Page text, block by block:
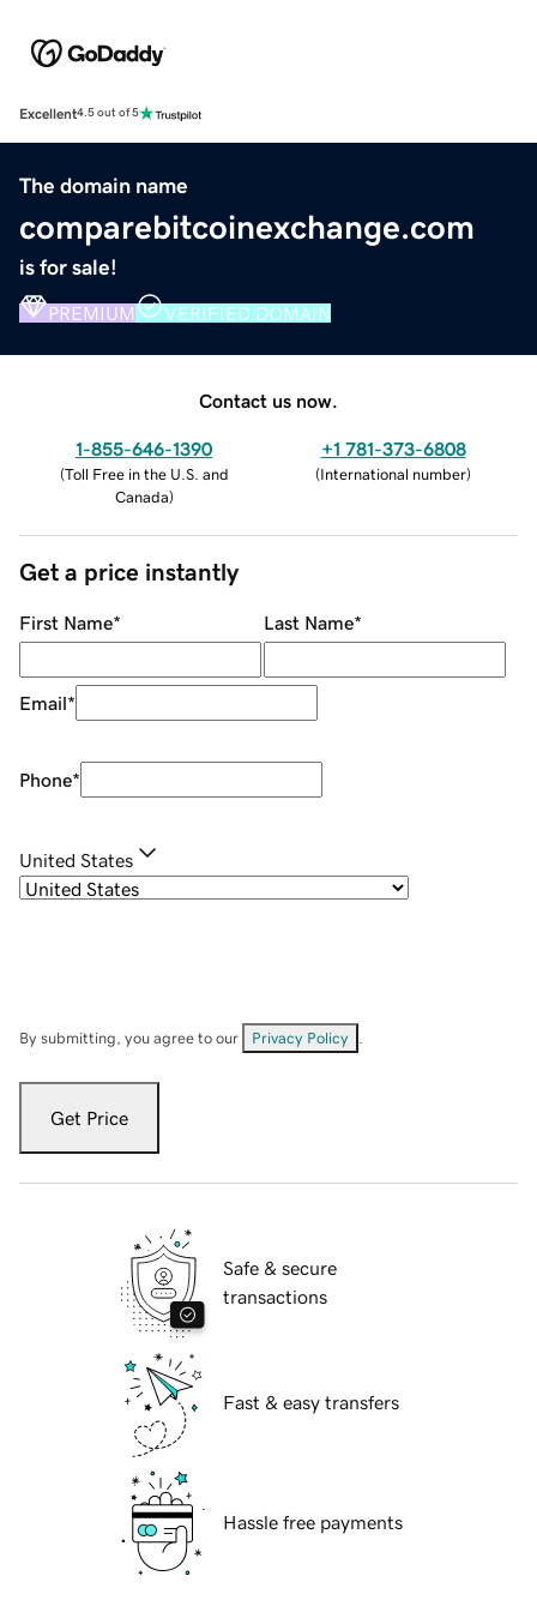
Excellent4.5 out of 5
The domain name
comparebitcoinexchange.com
is for sale!
PREMIUM VERIFIED DOMAIN
Contact us now.
1-855-646-1390
(Toll Free in the U.S. and
Canada)
+1 781-373-6808
(International number)
Get a price instantly
First Name* Last Name*
Email*
Phone*
United States
By submitting, you agree to our Privacy Policy
Get Price
Safe & secure
transactions
Fast & easy transfers
Hassle free payments